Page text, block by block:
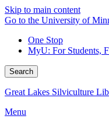
Skip to main content
Go to the University of
One Stop
MyU: For Students,
Search
Great Lakes Silviculture
Menu